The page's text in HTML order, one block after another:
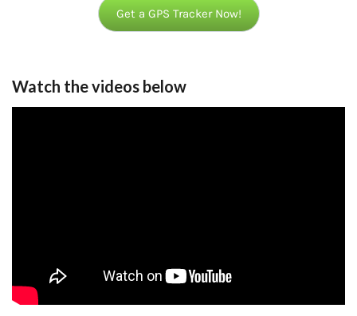
Get a GPS Tracker Now!
Watch the videos below